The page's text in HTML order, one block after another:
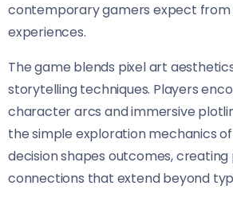
contemporary gamers expect
experiences.
The game blends pixel art
storytelling techniques. Players
character arcs and immersive
the simple exploration mechanics
decision shapes outcomes,
connections that extend beyond